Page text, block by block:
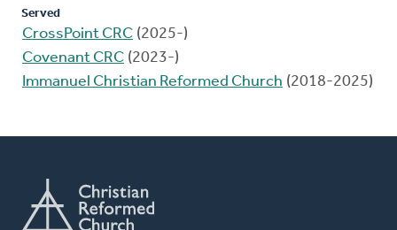
Served
CrossPoint CRC (2025-)
Covenant CRC (2023-)
Immanuel Christian Reformed Church (2018-2025)